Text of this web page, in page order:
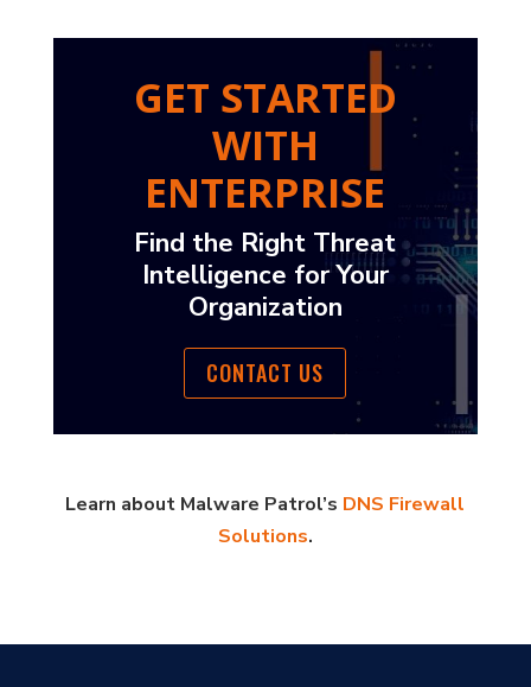
GET STARTED
WITH
ENTERPRISE
Find the Right Threat
Intelligence for Your
Organization
CONTACT US
Learn about Malware Patrol’s DNS Firewall
Solutions.